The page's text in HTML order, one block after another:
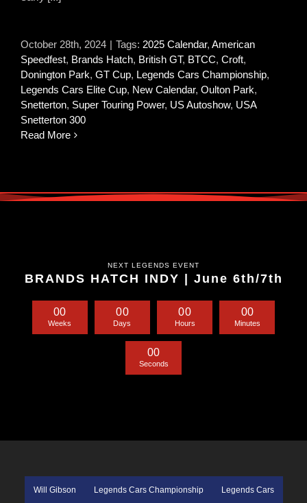
October 28th, 2024 | Tags: 2025 Calendar, American
Speedfest, Brands Hatch, British GT, BTCC, Croft,
Donington Park, GT Cup, Legends Cars Championship,
Legends Cars Elite Cup, New Calendar, Oulton Park,
Snetterton, Super Touring Power, US Autoshow, USA
Snetterton 300
Read More
NEXT LEGENDS EVENT
BRANDS HATCH INDY | June 6th/7th
00
Weeks
00
Days
00
Hours
00
Minutes
00
Seconds
Will Gibson Legends Cars Championship Legends Cars